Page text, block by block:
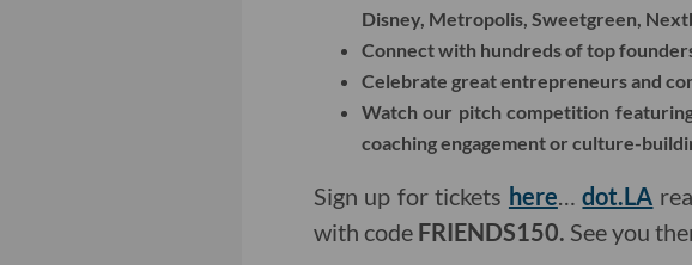
Disney, Metropolis, Sweetgreen,
Connect with hundreds of top
Celebrate great entrepreneurs and
Watch our pitch competition
coaching engagement or culture-
Sign up for tickets here…dot.LA
with code FRIENDS150. See you